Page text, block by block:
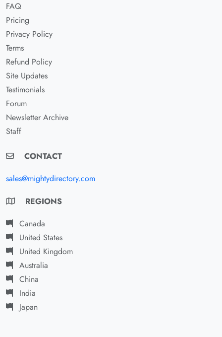
FAQ
Pricing
Privacy Policy
Terms
Refund Policy
Site Updates
Testimonials
Forum
Newsletter Archive
Staff
CONTACT
sales@mightydirectory.com
REGIONS
Canada
United States
United Kingdom
Australia
China
India
Japan